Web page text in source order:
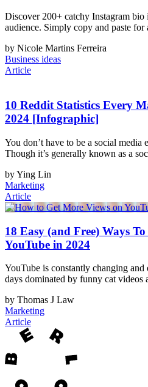
Discover 200+ catchy Instagram bio
audience. Simply copy and paste
by Nicole Martins Ferreira
Business ideas
Article
10 Reddit Statistics Every
2024 [Infographic]
You don’t have to be a social media
Though it’s generally known as a
by Ying Lin
Marketing
Article
18 Easy (and Free) Ways
YouTube in 2024
YouTube is constantly changing
days dominated by funny cat
by Thomas J Law
Marketing
Article